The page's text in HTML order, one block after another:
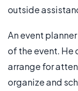
outside
An event
of the event. He
arrange for
organize and